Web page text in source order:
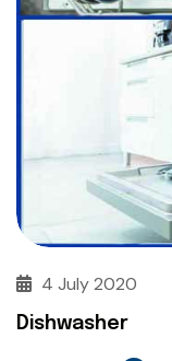
4 July 2020
Dishwasher